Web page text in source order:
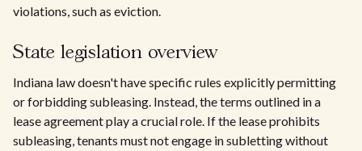
violations, such as eviction.
State legislation overview
Indiana law doesn't have specific rules explicitly permitting
or forbidding subleasing. Instead, the terms outlined in a
lease agreement play a crucial role. If the lease prohibits
subleasing, tenants must not engage in subletting without